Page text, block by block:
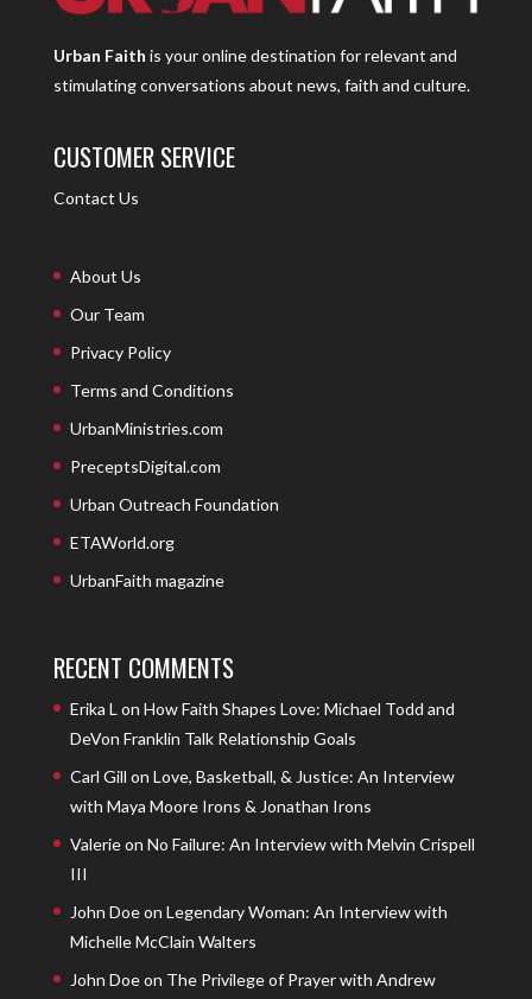
Urban Faith is your online destination for relevant and
stimulating conversations about news, faith and culture.
CUSTOMER SERVICE
Contact Us
About Us
Our Team
Privacy Policy
Terms and Conditions
UrbanMinistries.com
PreceptsDigital.com
Urban Outreach Foundation
ETAWorld.org
UrbanFaith magazine
RECENT COMMENTS
Erika L on How Faith Shapes Love: Michael Todd and
DeVon Franklin Talk Relationship Goals
Carl Gill on Love, Basketball, & Justice: An Interview
with Maya Moore Irons & Jonathan Irons
Valerieon No Failure: An Interview with Melvin Crispell
III
John Doeon Legendary Woman: An Interview with
Michelle McClain Walters
John Doeon The Privilege of Prayer with Andrew